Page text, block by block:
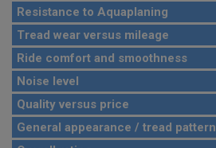
Resistance to Aquaplaning
Tread wear versus mileage
Ride comfort and smoothness
Noise level
Quality versus price
General appearance / tread pattern